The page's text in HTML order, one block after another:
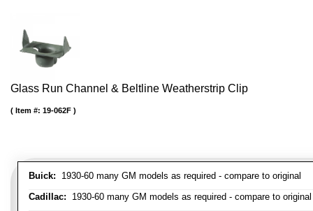
Glass Run Channel & Beltline Weatherstrip Clip
Buick: 1930-60 many GM models as required - compare to original
Cadillac: 1930-60 many GM models as required - compare to original
Item #: 19-062F